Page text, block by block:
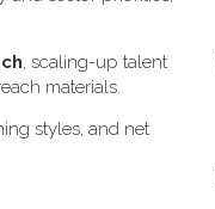
, scaling-up talent
materials.
styles, and net